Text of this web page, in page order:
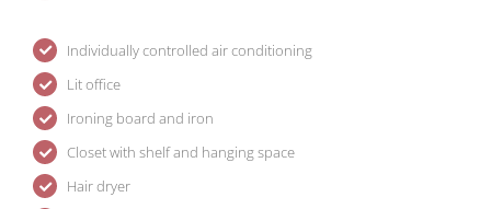
Individually controlled air conditioning
Lit office
Ironing board and iron
Closet with shelf and hanging space
Hair dryer